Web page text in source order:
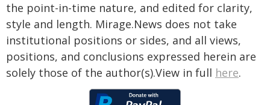
the point-in-time nature, and edited for clarity,
style and length. Mirage.News does not take
institutional positions or sides, and all views,
positions, and conclusions expressed herein are
solely those of the author(s).View in full here.